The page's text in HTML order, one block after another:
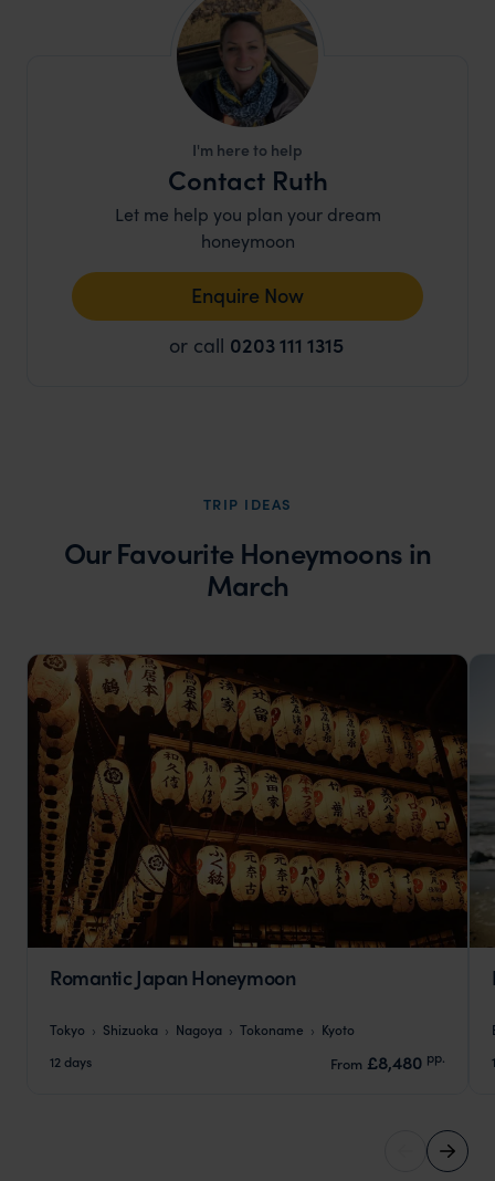
I'm here to help
Contact Ruth
Let me help you plan your dream
honeymoon
Enquire Now
or call 0203 111 1315
TRIP IDEAS
Our Favourite Honeymoons in
March
Romantic Japan Honeymoon
Tokyo Shizuoka Nagoya Tokoname
Kyoto
12 days
From £8,480 pp.